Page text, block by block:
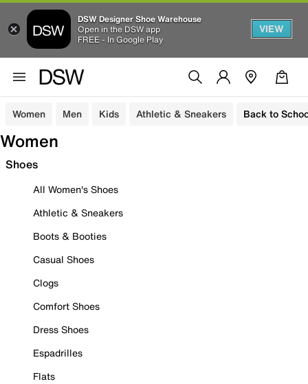
DSW Designer Shoe Warehouse
Open in the DSW app
FREE - In Google Play
VIEW
Women Men Kids Athletic & Sneakers Back to
Women
Shoes
All Women's Shoes
Athletic & Sneakers
Boots & Booties
Casual Shoes
Clogs
Comfort Shoes
Dress Shoes
Espadrilles
Flats